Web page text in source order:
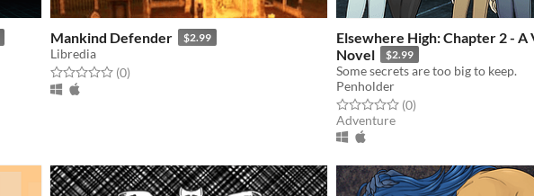
Mankind Defender $2.99
Libredia
Rated 0.0 out of 5 stars
(0total ratings
)
Elsewhere High: Chapter 2 - A
Novel
$2.99
Some secrets are too big to keep.
Penholder
Rated 0.0 out of 5 stars
(0total ratings
)
Adventure